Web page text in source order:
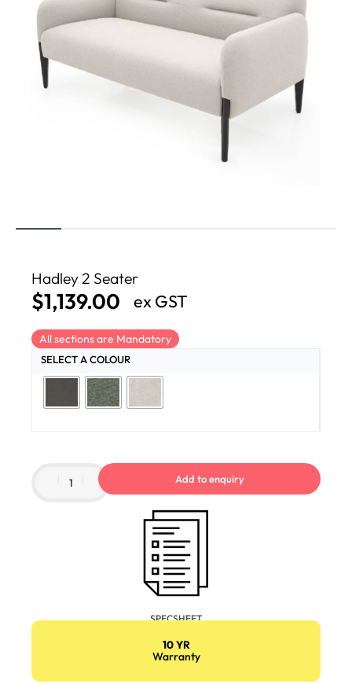
Hadley 2 Seater
$1,139.00 ex GST
All sections are Mandatory
SELECT A COLOUR
Add to enquiry
SPECSHEET
10 YR
Warranty